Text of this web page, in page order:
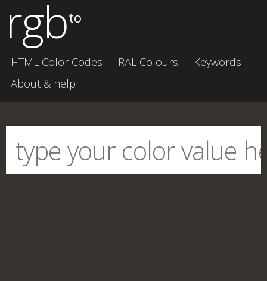
rgbto
HTML Color Codes RAL Colours
Keywords
About & help